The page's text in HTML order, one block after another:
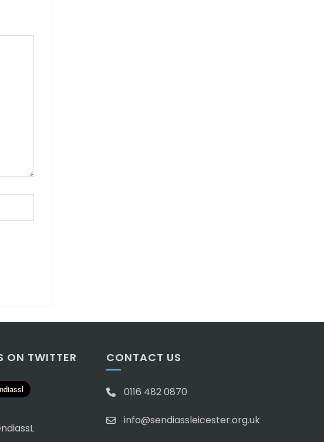
ON TWITTER CONTACT US
0116 482 0870
info@sendiassleicester.org.uk